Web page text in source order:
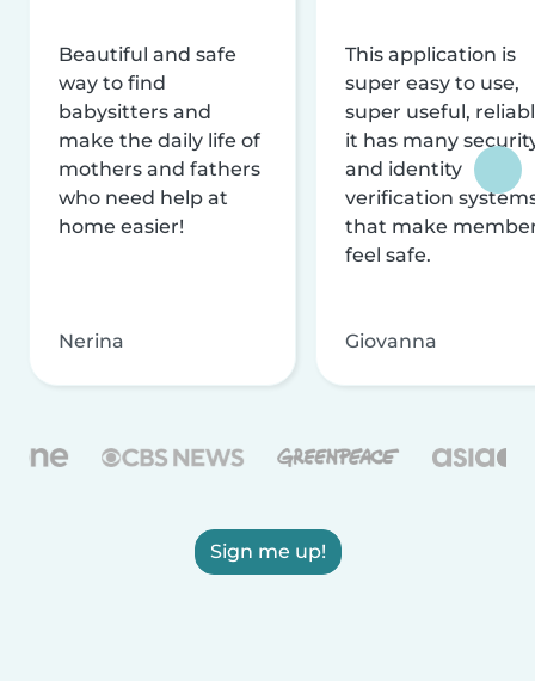
Beautiful and safe
way to find
babysitters and
make the daily life of
mothers and fathers
who need help at
home easier!
Nerina
This application is
super easy to use,
super useful,
it has many
and identity
verification
that make
feel safe.
Giovanna
Sign me up!